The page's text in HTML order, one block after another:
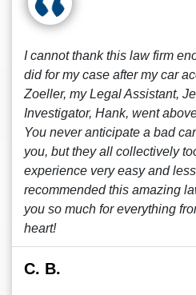
I cannot thank this law firm
did for my case after my car
Zoeller, my Legal Assistant,
Investigator, Hank, went
You never anticipate a bad
you, but they all collectively
experience very easy and
recommended this amazing
you so much for everything
heart!
C. B.